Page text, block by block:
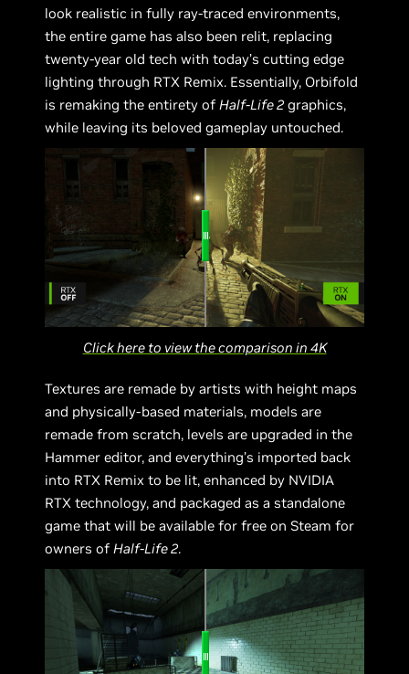
look realistic in fully ray-traced environments,
the entire game has also been relit, replacing
twenty-year old tech with today’s cutting edge
lighting through RTX Remix. Essentially, Orbifold
is remaking the entirety of Half-Life 2 graphics,
while leaving its beloved gameplay untouched.
Click here to view the comparison in 4K
Textures are remade by artists with height maps
and physically-based materials, models are
remade from scratch, levels are upgraded in the
Hammer editor, and everything’s imported back
into RTX Remix to be lit, enhanced by NVIDIA
RTX technology, and packaged as a standalone
game that will be available for free on Steam for
owners ofHalf-Life 2.